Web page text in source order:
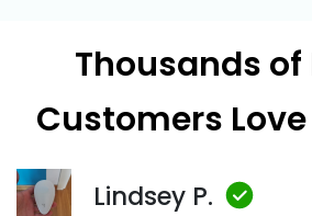
Thousands of
Customers
Lindsey P.